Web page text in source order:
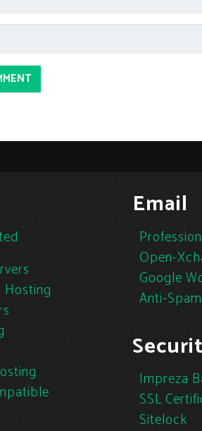
Hosting
Email
Open-
Google
Anti-
Impreza
SSL
Sitelock